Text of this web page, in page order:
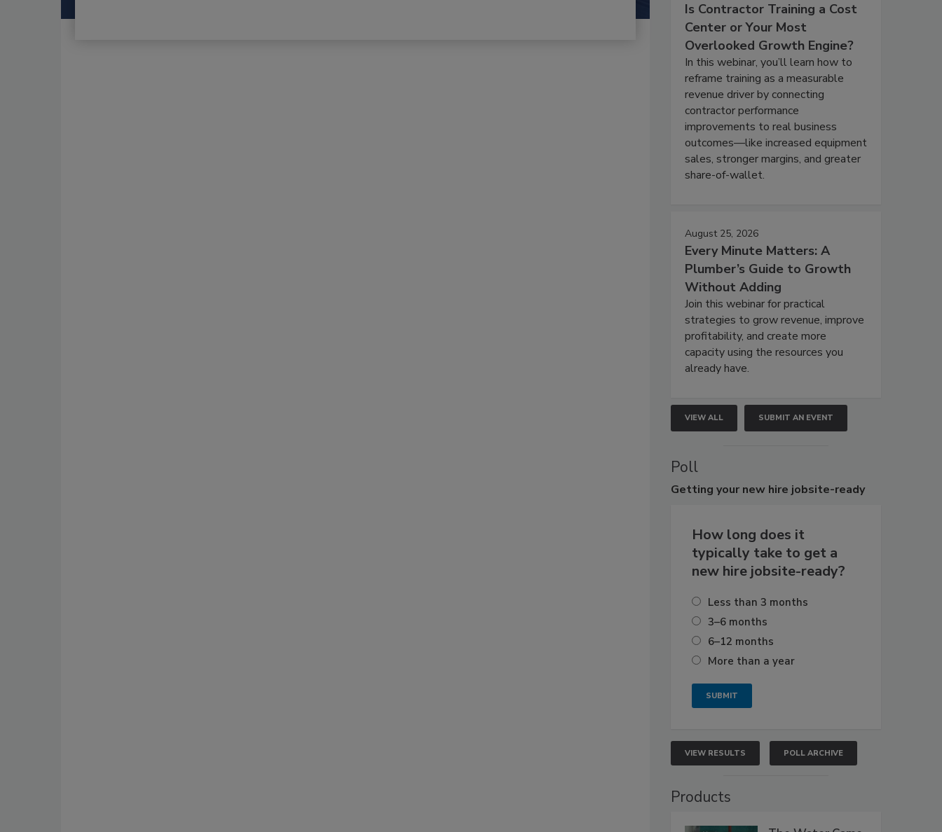
Is Contractor Training a Cost
Center or Your Most
Overlooked Growth Engine?
In this webinar, you’ll learn how to
reframe training as a measurable
revenue driver by connecting
contractor performance
improvements to real business
outcomes—like increased equipment
sales, stronger margins, and greater
share-of-wallet.
August 25, 2026
Every Minute Matters: A
Plumber’s Guide to Growth
Without Adding
Join this webinar for practical
strategies to grow revenue, improve
profitability, and create more
capacity using the resources you
already have.
VIEW ALL SUBMIT AN EVENT
Poll
Getting your new hire jobsite-ready
How long does it
typically take to get a
new hire jobsite-ready?
Less than 3 months
3–6 months
6–12 months
More than a year
VIEW RESULTS POLL ARCHIVE
Products